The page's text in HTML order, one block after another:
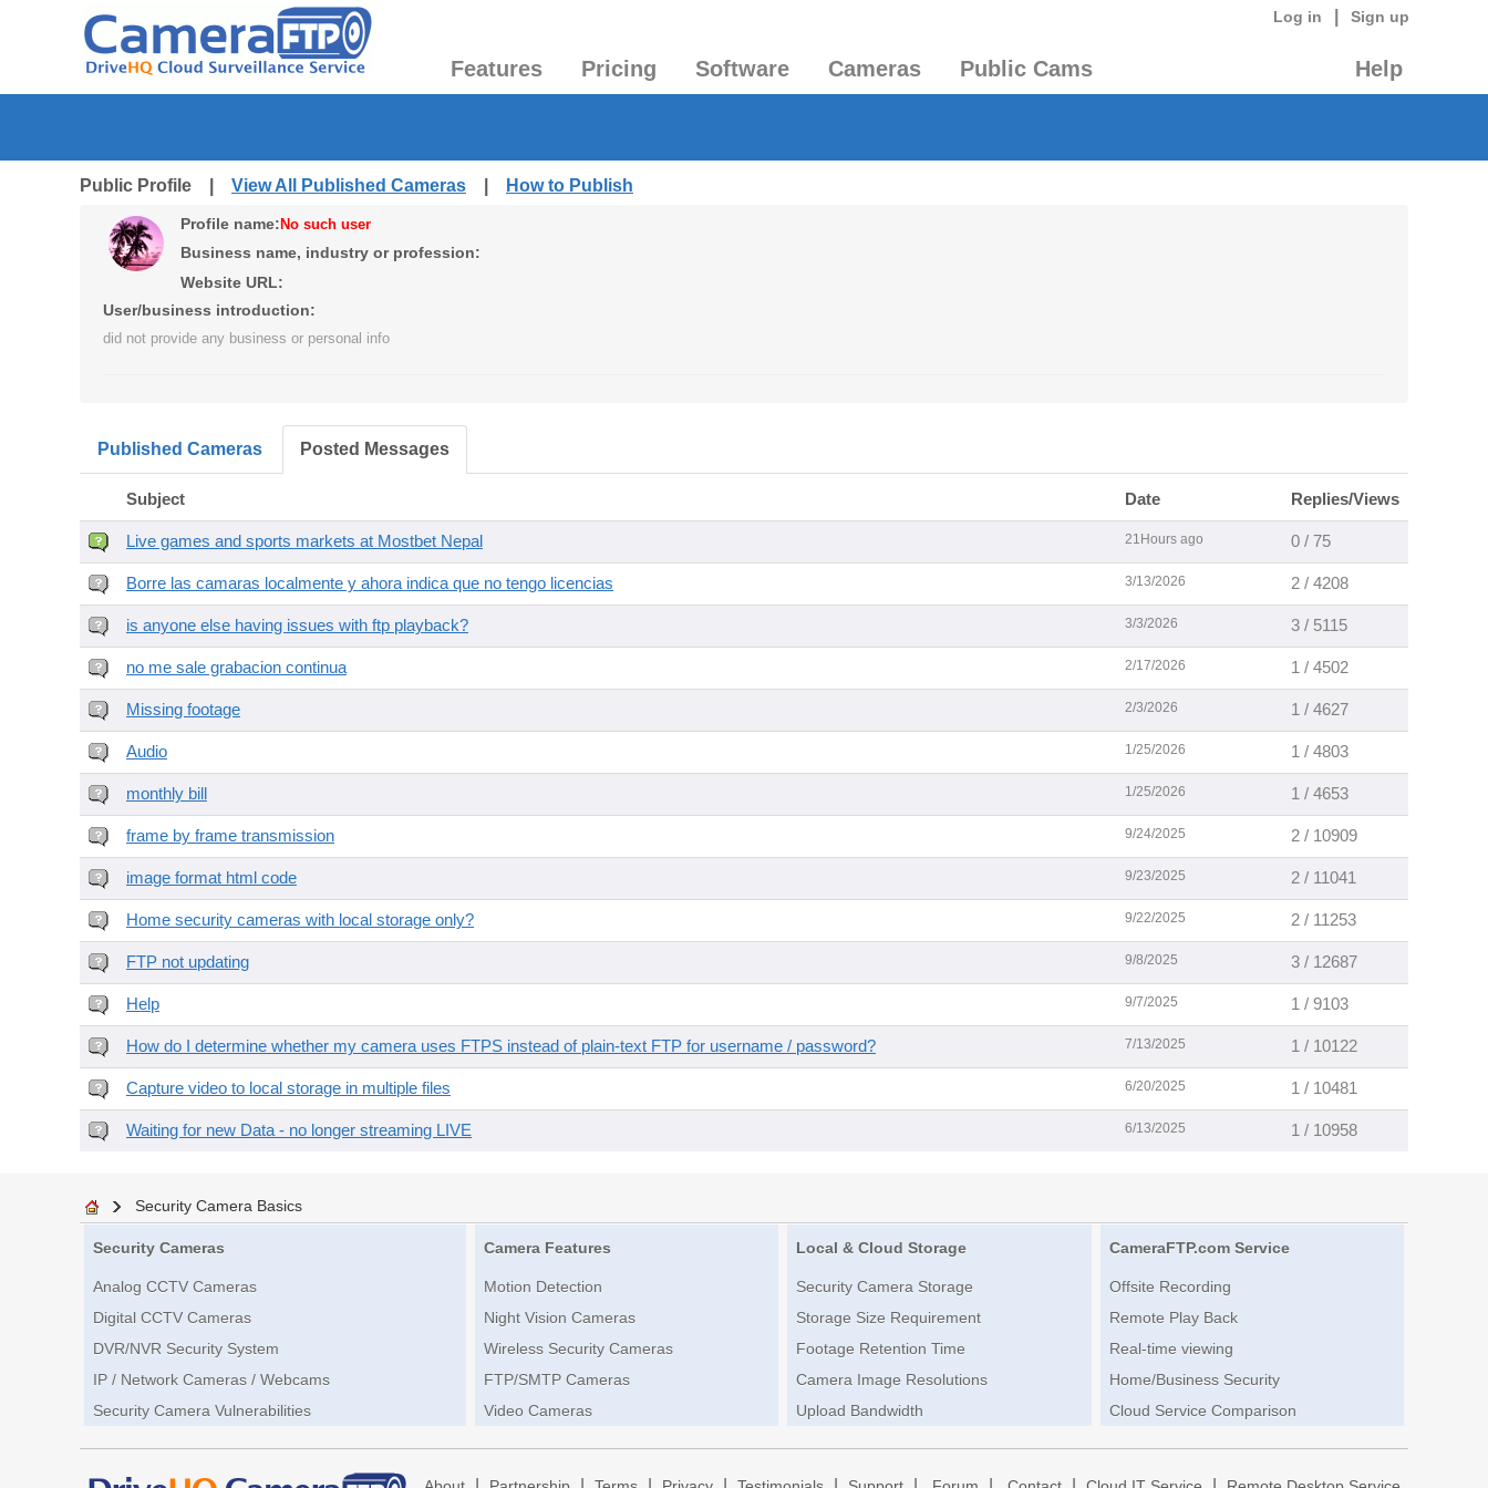
Log in Sign up
Features Pricing Software Cameras Public Cams Help
Public Profile | View All Published Cameras How to Publish
Profile name: No such user
Business name, industry or profession:
Website URL:
User/business introduction:
did not provide any business or personal info
Published Cameras Posted Messages
Subject Date Replies/Views
Live games and sports markets at Mostbet Nepal 21Hours ago 0 / 75
Borre las camaras localmente y ahora indica que no tengo licencias 3/13/2026 2 / 4208
is anyone else having issues with ftp playback? 3/3/2026 3 / 5115
no me sale grabacion continua 2/17/2026 1 / 4502
Missing footage 2/3/2026 1 / 4627
Audio 1/25/2026 1 / 4803
monthly bill 1/25/2026 1 / 4653
frame by frame transmission 9/24/2025 2 / 10909
image format html code 9/23/2025 2 / 11041
Home security cameras with local storage only? 9/22/2025 2 / 11253
FTP not updating 9/8/2025 3 / 12687
Help 9/7/2025 1 / 9103
How do I determine whether my camera uses FTPS instead of plain-text FTP for username / password? 7/13/2025 1 / 10122
Capture video to local storage in multiple files 6/20/2025 1 / 10481
Waiting for new Data - no longer streaming LIVE 6/13/2025 1 / 10958
Security Camera Basics
Security Cameras
Analog CCTV Cameras
Digital CCTV Cameras
DVR/NVR Security System
IP / Network Cameras / Webcams
Security Camera Vulnerabilities
Camera Features
Motion Detection
Night Vision Cameras
Wireless Security Cameras
FTP/SMTP Cameras
Video Cameras
Local & Cloud Storage
Security Camera Storage
Storage Size Requirement
Footage Retention Time
Camera Image Resolutions
Upload Bandwidth
CameraFTP.com Service
Offsite Recording
Remote Play Back
Real-time viewing
Home/Business Security
Cloud Service Comparison